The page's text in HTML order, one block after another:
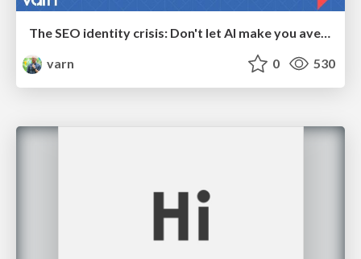
The SEO identity crisis: Don't let AI make you average
varn
0 530